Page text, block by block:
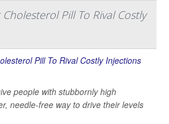
Cholesterol Pill To Rival Costly
people with stubbornly high
needle-free way to drive their levels